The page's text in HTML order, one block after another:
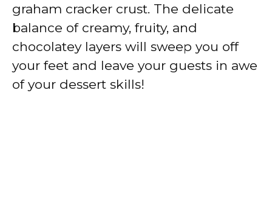
graham cracker crust. The delicate
balance of creamy, fruity, and
chocolatey layers will sweep you off
your feet and leave your guests in awe
of your dessert skills!